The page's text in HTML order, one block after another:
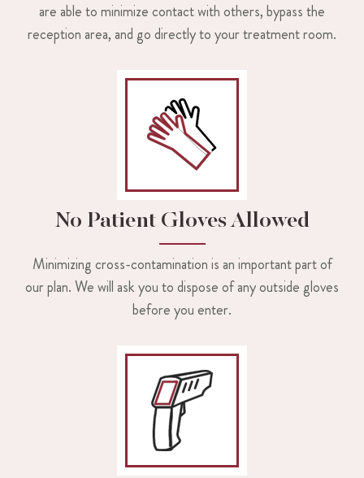
are able to minimize contact with others, bypass the
reception area, and go directly to your treatment room.
No Patient Gloves Allowed
Minimizing cross-contamination is an important part of
our plan. We will ask you to dispose of any outside gloves
before you enter.